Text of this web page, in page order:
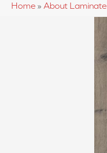
Home » About Laminate